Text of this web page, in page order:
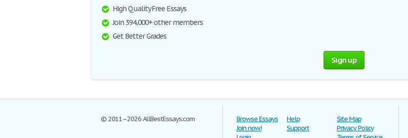
High Quality Free Essays
Join 394,000+ other members
Get Better Grades
Sign up
© 2011–2026 AllBestEssays.com
Browse Essays
Join now!
Help
Support
Site Map
Privacy Policy